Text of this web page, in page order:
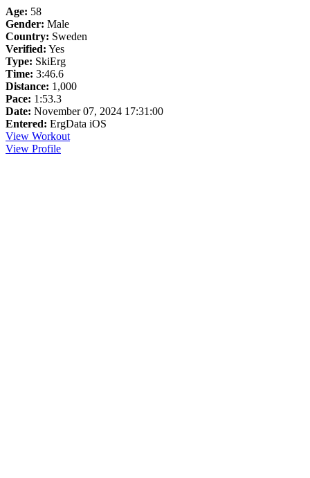
Age: 58
Gender: Male
Country: Sweden
Verified: Yes
Type: SkiErg
Time: 3:46.6
Distance: 1,000
Pace: 1:53.3
Date: November 07, 2024 17:31:00
Entered: ErgData iOS
View Workout
View Profile